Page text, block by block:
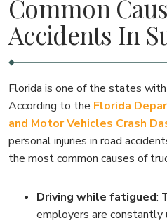
Common
Accidents In
Florida is one of the states
According to the Florida
and Motor Vehicles Crash
personal injuries in road
the most common causes of
Driving while fatigued:
employers are constantly